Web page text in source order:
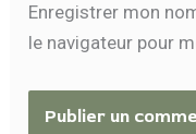
Enregistrer mon
le navigateur pour